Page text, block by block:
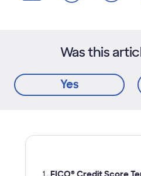
Was this
Yes